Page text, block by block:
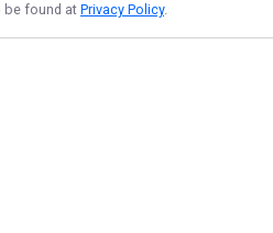
be found atPrivacy Policy.